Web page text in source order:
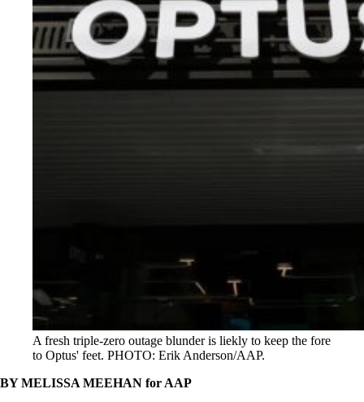
A fresh triple-zero outage blunder is liekly to keep the fore
to Optus' feet. PHOTO: Erik Anderson/AAP.
BY MELISSA MEEHAN for AAP